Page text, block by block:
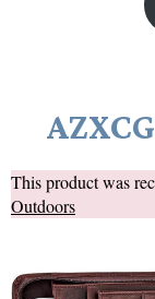
This product was
Outdoors